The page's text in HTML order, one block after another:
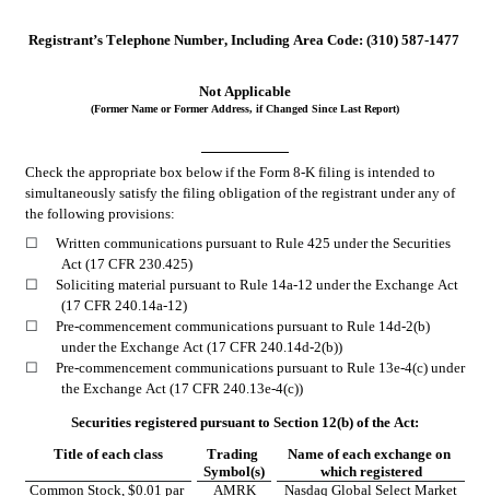
Registrant’s Telephone Number, Including Area Code: (310) 587-1477
Not Applicable
(Former Name or Former Address, if Changed Since Last Report)
Check the appropriate box below if the Form 8-K filing is intended to
simultaneously satisfy the filing obligation of the registrant under any of
the following provisions:
☐
Written communications pursuant to Rule 425 under the Securities
Act (17 CFR 230.425)
☐
Soliciting material pursuant to Rule 14a-12 under the Exchange Act
(17 CFR 240.14a-12)
☐
Pre-commencement communications pursuant to Rule 14d-2(b)
under the Exchange Act (17 CFR 240.14d-2(b))
☐
Pre-commencement communications pursuant to Rule 13e-4(c) under
the Exchange Act (17 CFR 240.13e-4(c))
Securities registered pursuant to Section 12(b) of the Act:
Title of each class
Trading
Symbol(s)
Name of each exchange on
which registered
Common Stock, $0.01 par
AMRK Nasdaq Global Select Market